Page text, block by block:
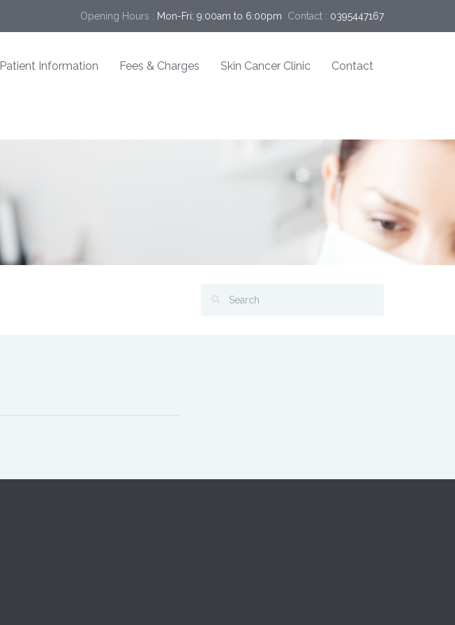
Opening Hours : Mon-Fri: 9:00am to 6:00pm Contact : 0395447167
Patient Information Fees & Charges Skin Cancer Clinic Contact